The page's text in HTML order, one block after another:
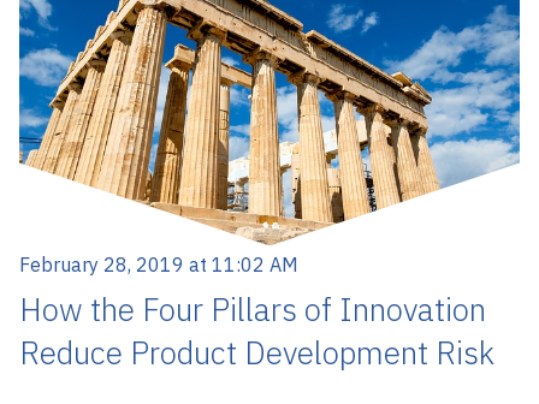
February 28, 2019 at 11:02 AM
How the Four Pillars of Innovation
Reduce Product Development Risk